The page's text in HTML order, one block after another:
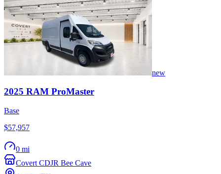
new
2025 RAM ProMaster
Base
$57,957
0 mi
Covert CDJR Bee Cave